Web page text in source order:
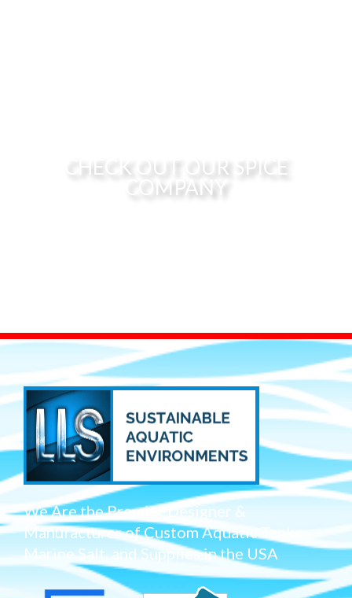
CHECK OUT OUR SPICE
COMPANY
We Are the Premier Designer &
Manufacturer of Custom Aquatic Tanks,
Marine Salt, and Supplies in the USA